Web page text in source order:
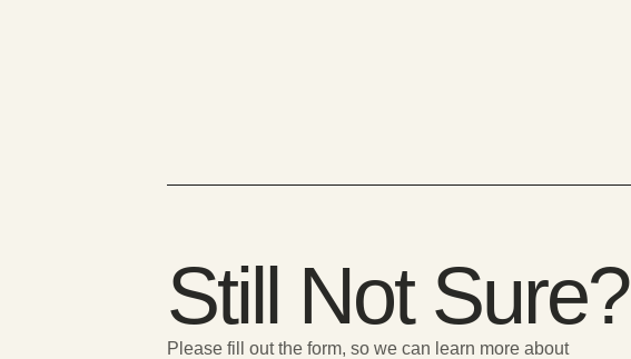
Still Not Sure?
Please fill out the form, so we can learn more about